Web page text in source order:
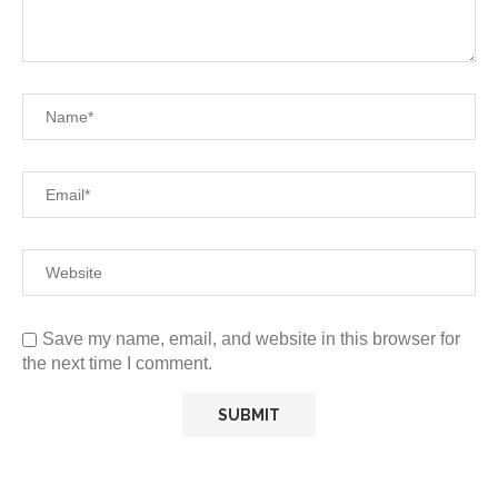
Save my name, email, and website in this browser for
the next time I comment.